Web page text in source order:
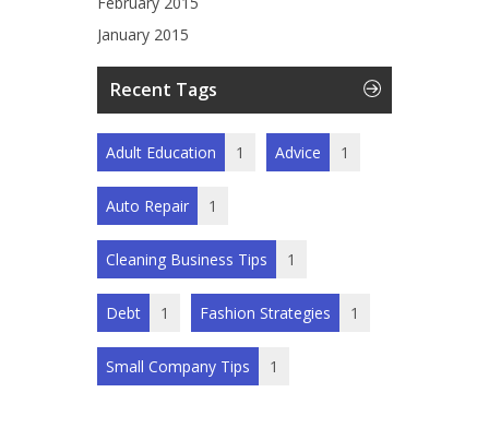
January 2015
Recent Tags
Adult Education 1 Advice 1
Auto Repair 1
Cleaning Business Tips 1
Debt 1 Fashion Strategies 1
Small Company Tips 1